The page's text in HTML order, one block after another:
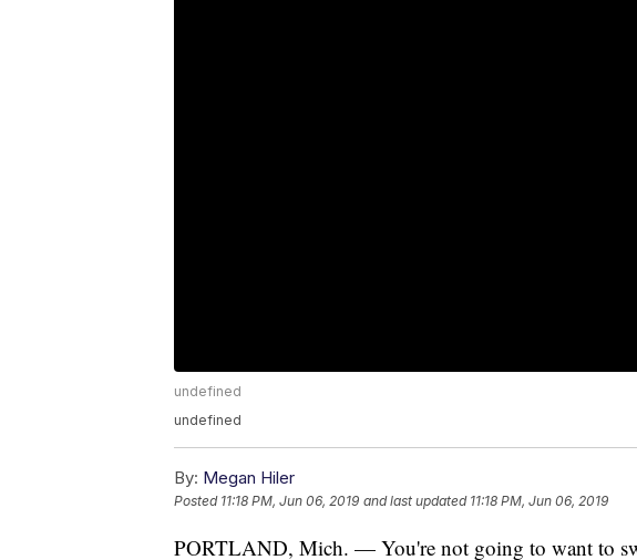
undefined
undefined
By: Megan Hiler
Posted 11:18 PM, Jun 06, 2019 and last updated 11:18 PM, Jun 06, 2019
PORTLAND, Mich. — You're not going to want to